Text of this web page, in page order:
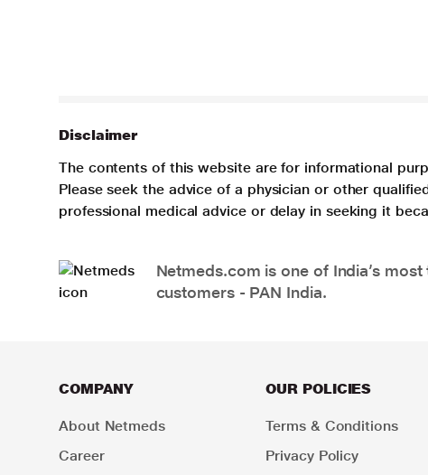
Disclaimer
The contents of this website are for informational
Please seek the advice of a physician or other
professional medical advice or delay in seeking it
Netmeds.com is one of India’s
customers - PAN India.
COMPANY
About Netmeds
Career
OUR POLICIES
Terms & Conditions
Privacy Policy